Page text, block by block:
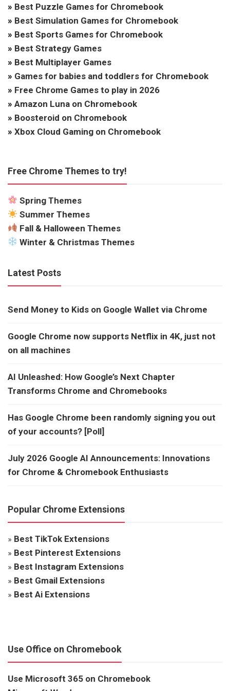
» Best Puzzle Games for Chromebook
» Best Simulation Games for Chromebook
» Best Sports Games for Chromebook
» Best Strategy Games
» Best Multiplayer Games
» Games for babies and toddlers for Chromebook
» Free Chrome Games to play in 2026
» Amazon Luna on Chromebook
» Boosteroid on Chromebook
» Xbox Cloud Gaming on Chromebook
Free Chrome Themes to try!
Spring Themes
Summer Themes
Fall & Halloween Themes
Winter & Christmas Themes
Latest Posts
Send Money to Kids on Google Wallet via Chrome
Google Chrome now supports Netflix in 4K, just not
on all machines
AI Unleashed: How Google’s Next Chapter
Transforms Chrome and Chromebooks
Has Google Chrome been randomly signing you out
of your accounts? [Poll]
July 2026 Google AI Announcements: Innovations
for Chrome & Chromebook Enthusiasts
Popular Chrome Extensions
» Best TikTok Extensions
» Best Pinterest Extensions
» Best Instagram Extensions
» Best Gmail Extensions
» Best Ai Extensions
Use Office on Chromebook
Use Microsoft 365 on Chromebook